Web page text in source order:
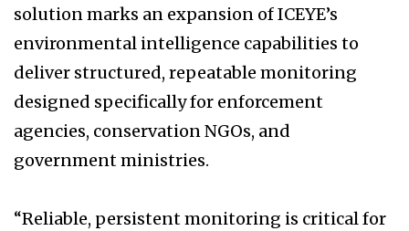
solution marks an expansion of ICEYE’s
environmental intelligence capabilities to
deliver structured, repeatable monitoring
designed specifically for enforcement
agencies, conservation NGOs, and
government ministries.
“Reliable, persistent monitoring is critical for